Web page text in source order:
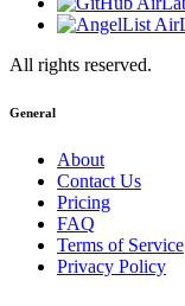
All rights reserved.
General
About
Contact Us
Pricing
FAQ
Terms of Service
Privacy Policy